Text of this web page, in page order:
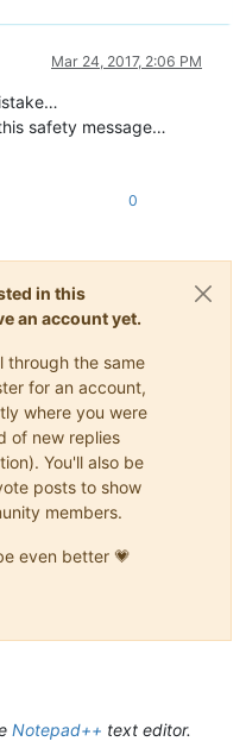
Mar 24, 2017, 2:06 PM
safety message…
0
in this
an account yet.
through the same
for an account,
where you were
of new replies
You'll also be
posts to show
members.
even better 💗
Notepad++ text editor.